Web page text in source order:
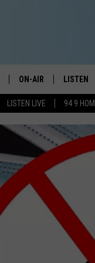
LISTEN LIVE 94 9
ON-AIR
WHOM SCHEDULE
CHRIS SEDENKA
LIZZY SNYDER
MICHELLE HEART
JESSICA ON THE RADIO
LISTEN
HOM
HOM ON
ON